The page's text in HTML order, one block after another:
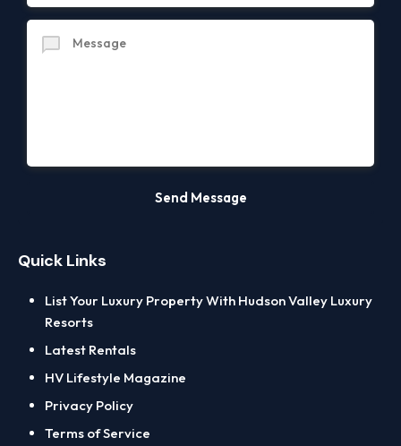
Quick Links
List Your Luxury Property With Hudson Valley Luxury
Resorts
Latest Rentals
HV Lifestyle Magazine
Privacy Policy
Terms of Service